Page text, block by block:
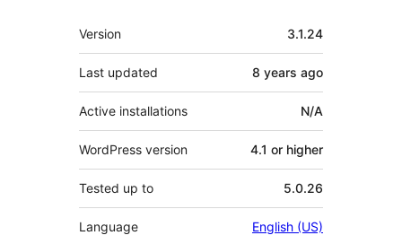
Meta
Version 3.1.24
Last updated 8 years ago
Active installations N/A
WordPress version 4.1 or higher
Tested up to 5.0.26
Language English (US)